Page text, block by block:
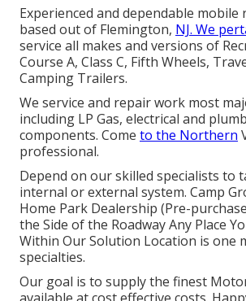
Experienced and dependable
based out of Flemington, NJ. We
service all makes and versions of
Course A, Class C, Fifth Wheels,
Camping Trailers.
We service and repair work most
including LP Gas, electrical and
components. Come to the Northern
professional.
Depend on our skilled specialists to
internal or external system. Camp
Home Park Dealership (Pre-
the Side of the Roadway Any Place
Within Our Solution Location is one
specialties.
Our goal is to supply the finest